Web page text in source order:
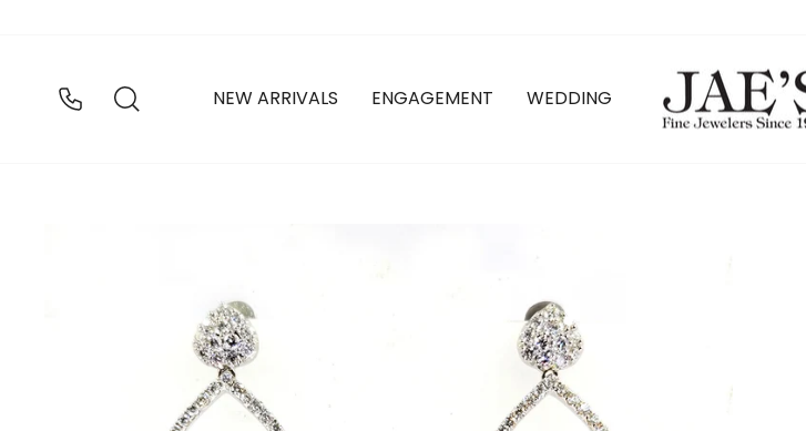
NEW ARRIVALS ENGAGEMENT WEDDING